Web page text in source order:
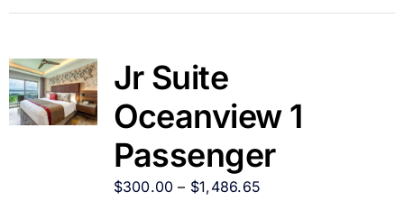
Jr Suite
Oceanview 1
Passenger
$300.00 – $1,486.65